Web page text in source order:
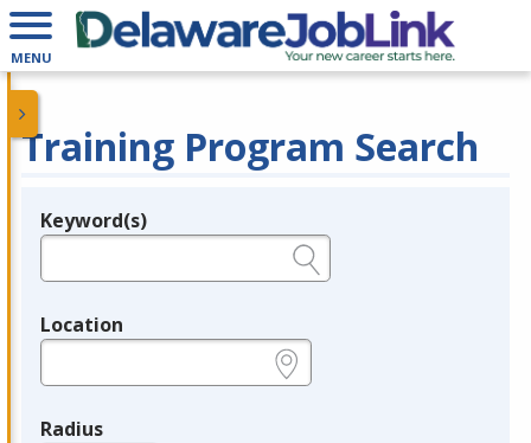
MENU
Training Program Search
Legend
Keyword(s)
Location
Radius